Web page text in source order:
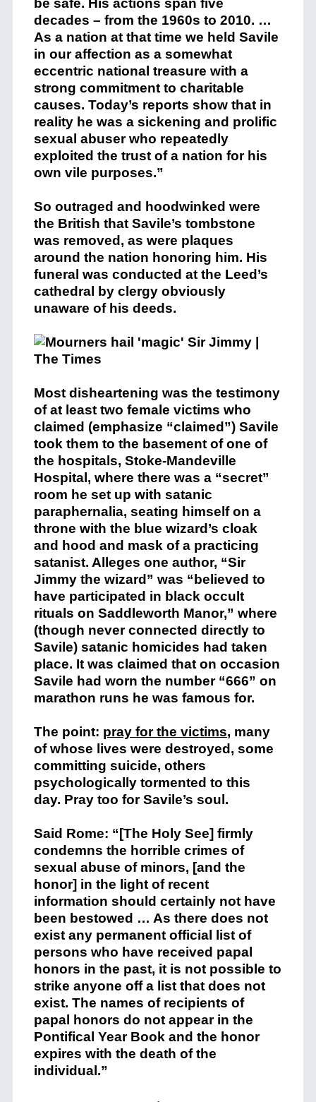
be safe. His actions span five
decades – from the 1960s to 2010. …
As a nation at that time we held Savile
in our affection as a somewhat
eccentric national treasure with a
strong commitment to charitable
causes. Today’s reports show that in
reality he was a sickening and prolific
sexual abuser who repeatedly
exploited the trust of a nation for his
own vile purposes.”
So outraged and hoodwinked were
the British that Savile’s tombstone
was removed, as were plaques
around the nation honoring him. His
funeral was conducted at the Leed’s
cathedral by clergy obviously
unaware of his deeds.
Most disheartening was the testimony
of at least two female victims who
claimed (emphasize “claimed”) Savile
took them to the basement of one of
the hospitals, Stoke-Mandeville
Hospital, where there was a “secret”
room he set up with satanic
paraphernalia, seating himself on a
throne with the blue wizard’s cloak
and hood and mask of a practicing
satanist. Alleges one author, “Sir
Jimmy the wizard” was “believed to
have participated in black occult
rituals on Saddleworth Manor,” where
(though never connected directly to
Savile) satanic homicides had taken
place. It was claimed that on occasion
Savile had worn the number “666” on
marathon runs he was famous for.
The point: pray for the victims, many
of whose lives were destroyed, some
committing suicide, others
psychologically tormented to this
day. Pray too for Savile’s soul.
Said Rome: “[The Holy See] firmly
condemns the horrible crimes of
sexual abuse of minors, [and the
honor] in the light of recent
information should certainly not have
been bestowed … As there does not
exist any permanent official list of
persons who have received papal
honors in the past, it is not possible to
strike anyone off a list that does not
exist. The names of recipients of
papal honors do not appear in the
Pontifical Year Book and the honor
expires with the death of the
individual.”